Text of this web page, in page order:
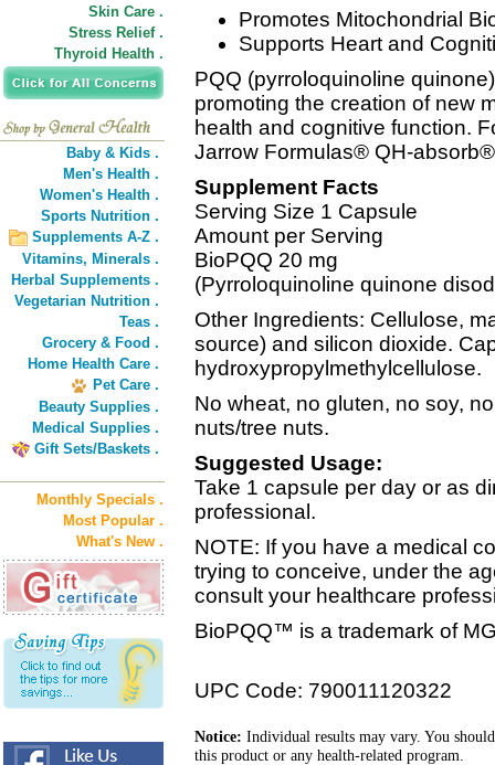
Skin Care .
Stress Relief .
Thyroid Health .
Baby & Kids .
Men's Health .
Women's Health .
Sports Nutrition .
Supplements A-Z .
Vitamins, Minerals .
Herbal Supplements .
Vegetarian Nutrition .
Teas .
Grocery & Food .
Home Health Care .
Pet Care .
Beauty Supplies .
Medical Supplies .
Gift Sets/Baskets .
Monthly Specials .
Most Popular .
What's New .
Promotes Mitochondrial
Supports Heart and
PQQ (pyrroloquinoline
promoting the creation of new
health and cognitive function.
Jarrow Formulas® QH-
Supplement Facts
Serving Size 1 Capsule
Amount per Serving
BioPQQ 20 mg
(Pyrroloquinoline quinone
Other Ingredients: Cellulose,
source) and silicon dioxide.
hydroxypropylmethylcellulose.
No wheat, no gluten, no soy,
nuts/tree nuts.
Suggested Usage:
Take 1 capsule per day or as
professional.
NOTE: If you have a medical
trying to conceive, under the
consult your healthcare
BioPQQ™ is a trademark of
UPC Code: 790011120322
Notice: Individual results may vary. You
this product or any health-related program.